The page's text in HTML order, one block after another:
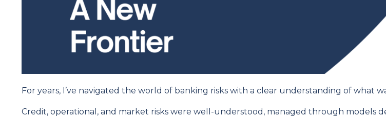
For years, I’ve navigated the world of banking risks with a clear understanding of what
Credit, operational, and market risks were well-understood, managed through models